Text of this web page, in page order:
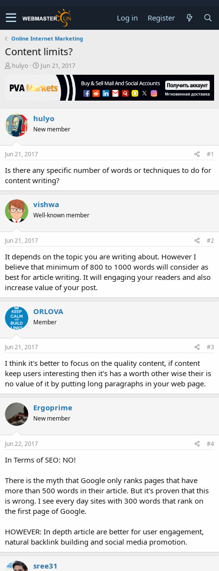
Log in Register
Online Internet Marketing
Content limits?
T
r
e
s
t
a
r
t
r
hulyo
S
a
r
a
t
Jun 21, 2017
hulyo
New member
Jun 21, 2017 #1
Is there any specific number of words or techniques to do for
content writing?
vishwa
Well-known member
Jun 21, 2017 #2
It depends on the topic you are writing about. However I
believe that minimum of 800 to 1000 words will consider as
best for article writing. It will engaging your readers and also
increase value of your post.
ORLOVA
Member
Jun 21, 2017 #3
I think it's better to focus on the quality content, if content
keep users interesting then it's has a worth other wise their is
no value of it by putting long paragraphs in your web page.
Ergoprime
New member
Jun 22, 2017 #4
In Terms of SEO: NO!
There is the myth that Google only ranks pages that have
more than 500 words in their article. But it's proven that this
is wrong. I see every day sites with 300 words that rank on
the first page of Google.
HOWEVER: In depth article are better for user engagement,
natural backlink building and social media promotion.
sree31